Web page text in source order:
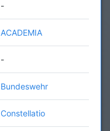
-
ACADEMIA
-
Bundeswehr
Constellatio